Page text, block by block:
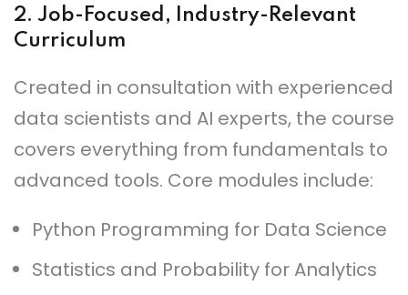
2. Job-Focused, Industry-Relevant
Curriculum
Created in consultation with experienced
data scientists and AI experts, the course
covers everything from fundamentals to
advanced tools. Core modules include:
Python Programming for Data Science
Statistics and Probability for Analytics